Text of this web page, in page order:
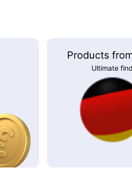
Products
Ultimate